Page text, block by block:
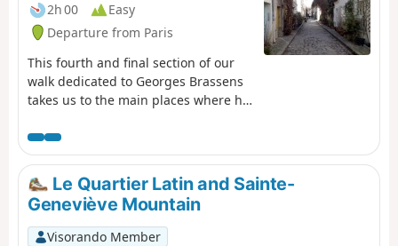
2h 00
Easy
Departure from Paris
This fourth and final section of our
walk dedicated to Georges Brassens
takes us to the main places where he
Impasse Florimont. We walk along a
few cobbled and flower-lined
passages, cross the public park that
bears his name and finish with a
section of the old Petite Ceinture
railway line.
Le Quartier Latin and Sainte-
Geneviève Mountain
Visorando Member